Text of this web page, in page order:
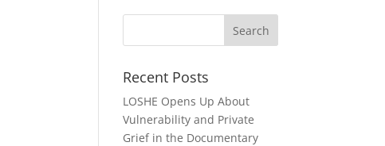
Recent Posts
LOSHE Opens Up About
Vulnerability and Private
Grief in the Documentary